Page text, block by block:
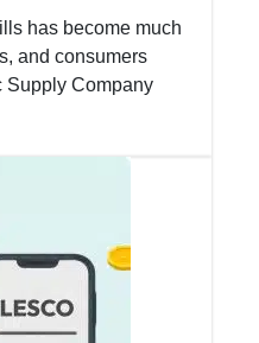
has become much
and consumers
Supply Company